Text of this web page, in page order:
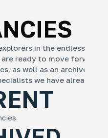
in the endless ice,
ready to move forward
as well as an archive of
we have already